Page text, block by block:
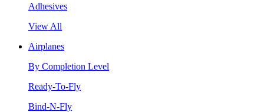
Adhesives
View All
Airplanes
By Completion Level
Ready-To-Fly
Bind-N-Fly